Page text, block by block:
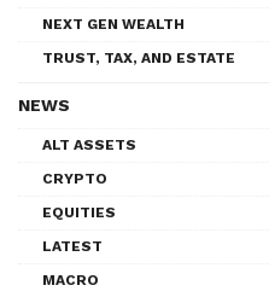
NEXT GEN WEALTH
TRUST, TAX, AND ESTATE
NEWS
ALT ASSETS
CRYPTO
EQUITIES
LATEST
MACRO